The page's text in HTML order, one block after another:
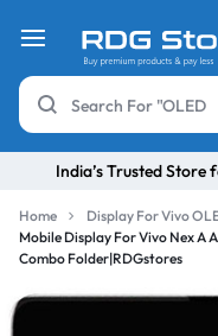
India’s Trusted
Home
Display For Vivo
Mobile Display For Vivo Nex
Combo Folder|RDGstores